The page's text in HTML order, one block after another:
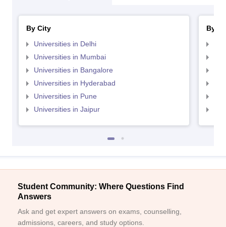
By City
Universities in Delhi
Universities in Mumbai
Universities in Bangalore
Universities in Hyderabad
Universities in Pune
Universities in Jaipur
By
Student Community: Where Questions Find
Answers
Ask and get expert answers on exams, counselling,
admissions, careers, and study options.